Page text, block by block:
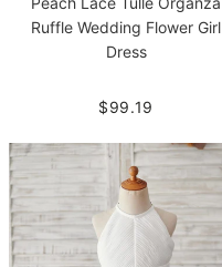
Ruffle Wedding Flower Girl
Dress
$99.19